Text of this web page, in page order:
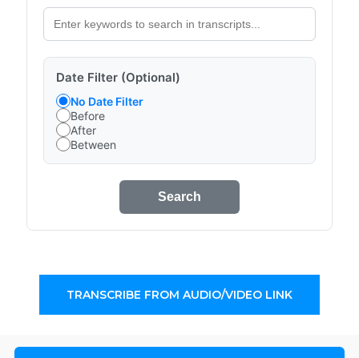
Date Filter (Optional)
No Date Filter
Before
After
Between
Search
TRANSCRIBE FROM AUDIO/VIDEO LINK